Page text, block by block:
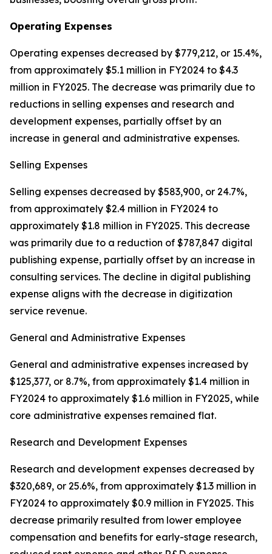
Operating Expenses
Operating expenses decreased by $779,212, or 15.4%,
from approximately $5.1 million in FY2024 to $4.3
million in FY2025. The decrease was primarily due to
reductions in selling expenses and research and
development expenses, partially offset by an
increase in general and administrative expenses.
Selling Expenses
Selling expenses decreased by $583,900, or 24.7%,
from approximately $2.4 million in FY2024 to
approximately $1.8 million in FY2025. This decrease
was primarily due to a reduction of $787,847 digital
publishing expense, partially offset by an increase in
consulting services. The decline in digital publishing
expense aligns with the decrease in digitization
service revenue.
General and Administrative Expenses
General and administrative expenses increased by
$125,377, or 8.7%, from approximately $1.4 million in
FY2024 to approximately $1.6 million in FY2025, while
core administrative expenses remained flat.
Research and Development Expenses
Research and development expenses decreased by
$320,689, or 25.6%, from approximately $1.3 million in
FY2024 to approximately $0.9 million in FY2025. This
decrease primarily resulted from lower employee
compensation and benefits for early-stage research,